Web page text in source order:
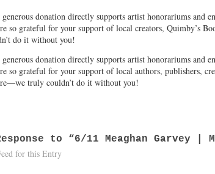
donation directly supports artist honorariums and
so grateful for your support of local creators, Quimby’s
do it without you!
donation directly supports artist honorariums and
so grateful for your support of local authors, publishers,
truly couldn’t do it without you!
to “6/11 Meaghan Garvey |
for this Entry